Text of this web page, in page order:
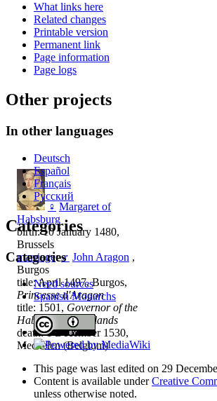
♀ Margaret of
Habsburg
birth: 10 January 1480,
Brussels
marriage:♂ John Aragon ,
Burgos
title: April 1497, Burgos,
Princesse d'Aragon
title: 1501, Governor of the
Habsburg Netherlands
death: 1 December 1530,
Mechelen (Belgium)
What links here
Related changes
Printable version
Permanent link
Page information
Page logs
Other projects
In other languages
Deutsch
Español
Français
Русский
Categories
Categories
Need sources
Spanish Monarchs
This page was last edited on 29
Content is available underCreative
unless otherwise noted.